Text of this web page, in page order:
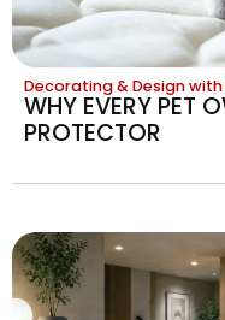
Decorating & Design with
WHY EVERY PET
PROTECTOR